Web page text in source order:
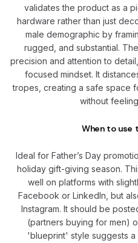
validates the product as a
hardware rather than just
male demographic by
rugged, and substantial.
precision and attention to
focused mindset. It
tropes, creating a safe space
without
When to use
Ideal for Father’s Day
holiday gift-giving season.
well on platforms with
Facebook or LinkedIn, but
Instagram. It should be
(partners buying for men)
'blueprint' style suggests